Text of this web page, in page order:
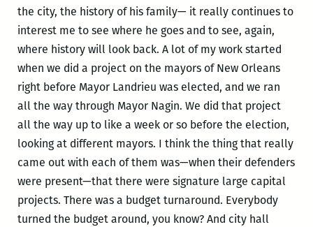
the city, the history of his family— it really continues to
interest me to see where he goes and to see, again,
where history will look back. A lot of my work started
when we did a project on the mayors of New Orleans
right before Mayor Landrieu was elected, and we ran
all the way through Mayor Nagin. We did that project
all the way up to like a week or so before the election,
looking at different mayors. I think the thing that really
came out with each of them was—when their defenders
were present—that there were signature large capital
projects. There was a budget turnaround. Everybody
turned the budget around, you know? And city hall